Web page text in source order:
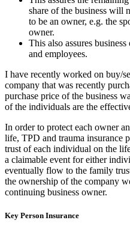
share of the business will
to be an owner, e.g. the
owner.
This also assures
and employees.
I have recently worked on buy/
company that was recently
purchase price of the business
of the individuals are the
In order to protect each owner
life, TPD and trauma insurance
trust of each individual on the
a claimable event for either
eventually flow to the family
the ownership of the company
continuing business owner.
Key Person Insurance